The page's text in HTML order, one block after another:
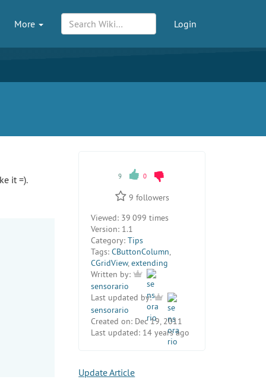
More Login
it =). 9 0
9 followers
Viewed: 39 099 times
Version: 1.1
Category: Tips
Tags: CButtonColumn,
CGridView,extending
Written by:
sensorario
Last updated by:
sensorario
Created on: Dec 19, 2011
Last updated: 14 years ago
Update Article